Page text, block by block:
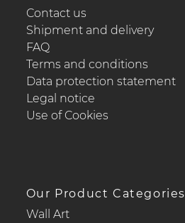
Contact us
Shipment and delivery
FAQ
Terms and conditions
Data protection statement
Legal notice
Use of Cookies
Our Product Categories
Wall Art